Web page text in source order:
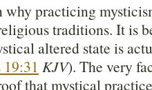
why practicing
traditions. It is
altered state is
KJV). The very
that mystical